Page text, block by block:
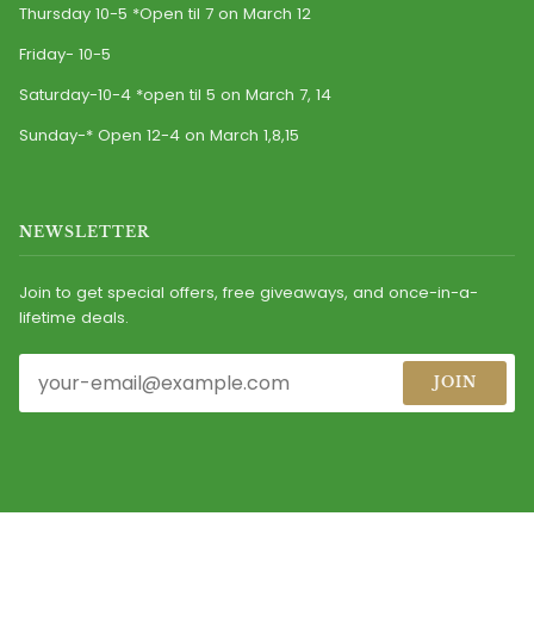
Thursday 10-5 *Open til 7 on March 12
Friday- 10-5
Saturday-10-4 *open til 5 on March 7, 14
Sunday-* Open 12-4 on March 1,8,15
NEWSLETTER
Join to get special offers, free giveaways, and once-in-a-
lifetime deals.
JOIN